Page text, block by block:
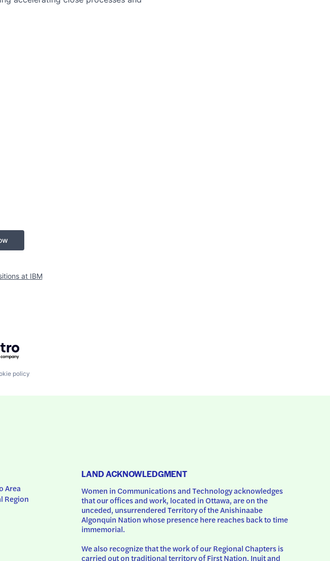
at IBM
Getro.com
policy
Area
Region
LAND ACKNOWLEDGMENT
Women in Communications and Technology acknowledges
that our offices and work, located in Ottawa, are on the
unceded, unsurrendered Territory of the Anishinaabe
Algonquin Nation whose presence here reaches back to time
immemorial.
We also recognize that the work of our Regional Chapters is
carried out on traditional territory of First Nation, Inuit and